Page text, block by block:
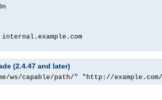
(2.4.47 and later)
ws/capable/path/" "http://example.com/